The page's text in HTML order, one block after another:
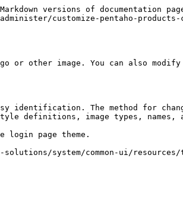
versions of documentation
customize-pentaho-products-
other image. You can also
identification. The method for
definitions, image types, names,
login page theme.
system/common-ui/resources/